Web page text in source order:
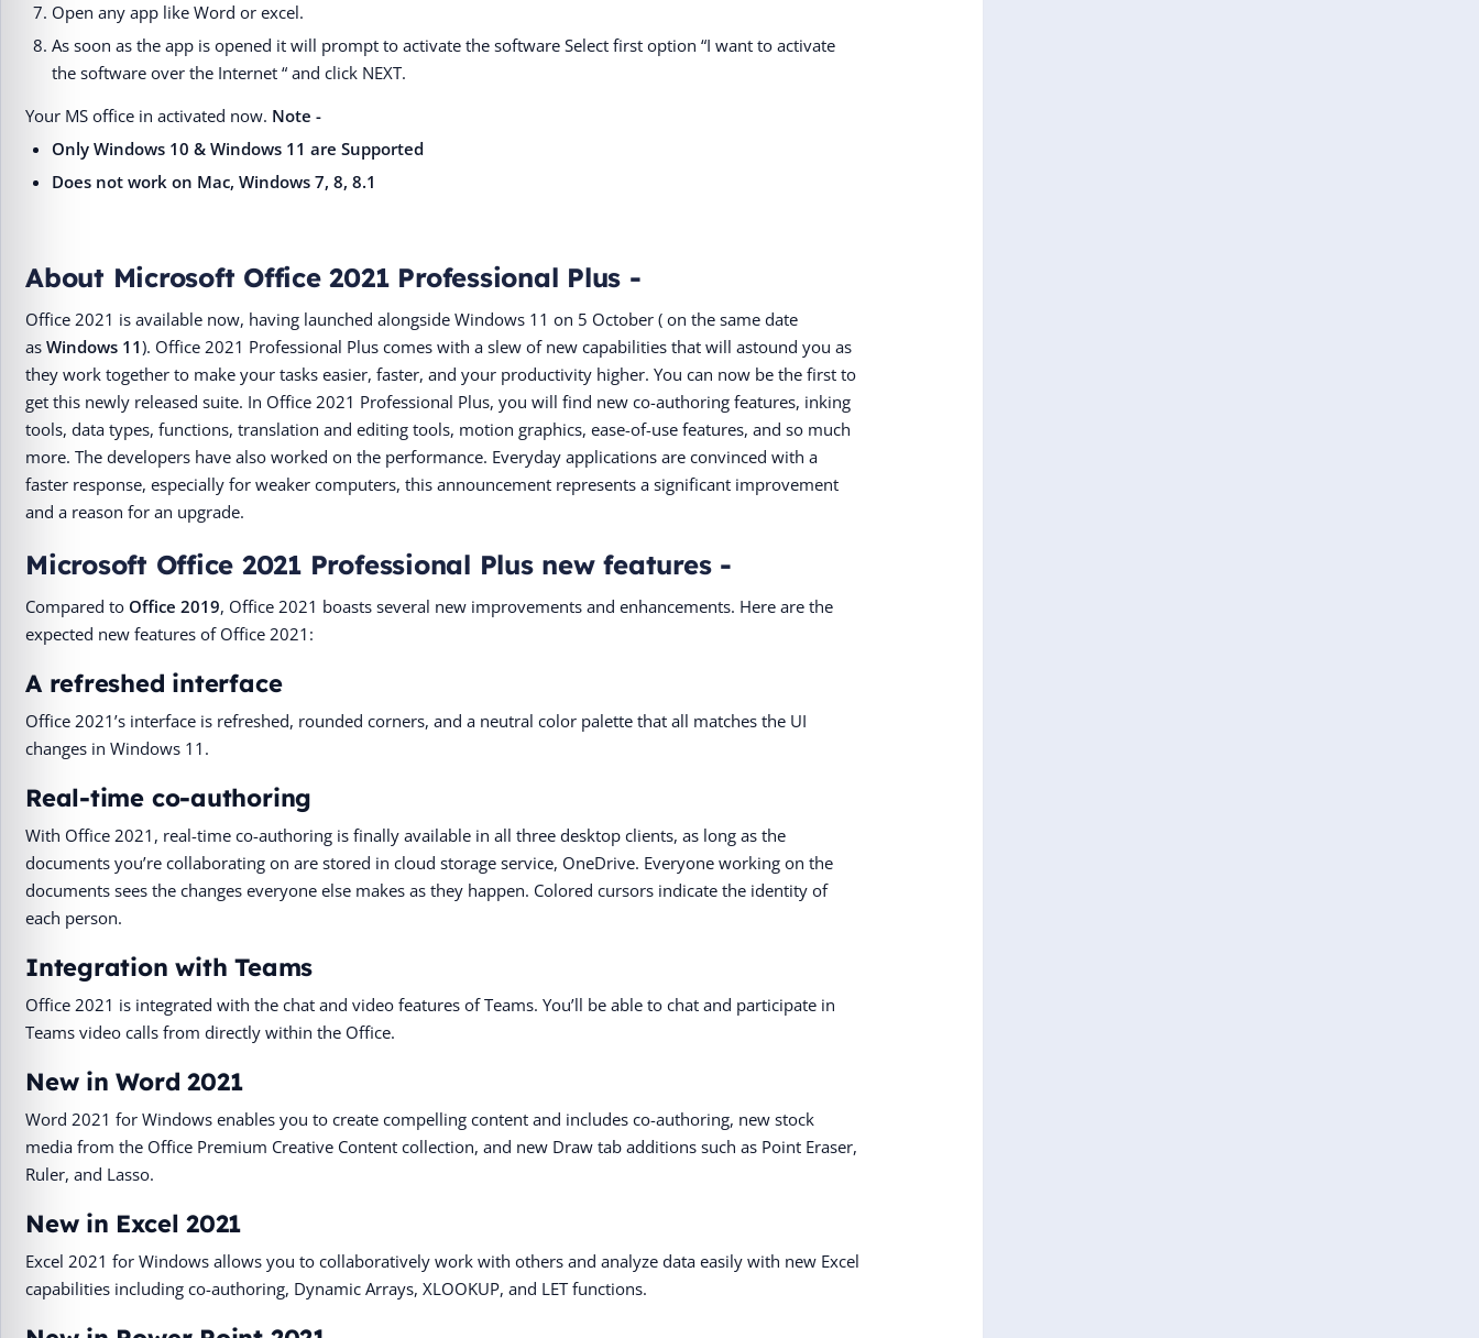
Open any app like Word or excel.
As soon as the app is opened it will prompt to activate the software Select first option “I want to activate
the software over the Internet “ and click NEXT.
Your MS office in activated now. Note -
Only Windows 10 & Windows 11 are Supported
Does not work on Mac, Windows 7, 8, 8.1
About Microsoft Office 2021 Professional Plus -
Office 2021 is available now, having launched alongside Windows 11 on 5 October ( on the same date
as Windows 11). Office 2021 Professional Plus comes with a slew of new capabilities that will astound you as
they work together to make your tasks easier, faster, and your productivity higher. You can now be the first to
get this newly released suite. In Office 2021 Professional Plus, you will find new co-authoring features, inking
tools, data types, functions, translation and editing tools, motion graphics, ease-of-use features, and so much
more. The developers have also worked on the performance. Everyday applications are convinced with a
faster response, especially for weaker computers, this announcement represents a significant improvement
and a reason for an upgrade.
Microsoft Office 2021 Professional Plus new features -
Compared to Office 2019, Office 2021 boasts several new improvements and enhancements. Here are the
expected new features of Office 2021:
A refreshed interface
Office 2021’s interface is refreshed, rounded corners, and a neutral color palette that all matches the UI
changes in Windows 11.
Real-time co-authoring
With Office 2021, real-time co-authoring is finally available in all three desktop clients, as long as the
documents you’re collaborating on are stored in cloud storage service, OneDrive. Everyone working on the
documents sees the changes everyone else makes as they happen. Colored cursors indicate the identity of
each person.
Integration with Teams
Office 2021 is integrated with the chat and video features of Teams. You’ll be able to chat and participate in
Teams video calls from directly within the Office.
New in Word 2021
Word 2021 for Windows enables you to create compelling content and includes co-authoring, new stock
media from the Office Premium Creative Content collection, and new Draw tab additions such as Point Eraser,
Ruler, and Lasso.
New in Excel 2021
Excel 2021 for Windows allows you to collaboratively work with others and analyze data easily with new Excel
capabilities including co-authoring, Dynamic Arrays, XLOOKUP, and LET functions.